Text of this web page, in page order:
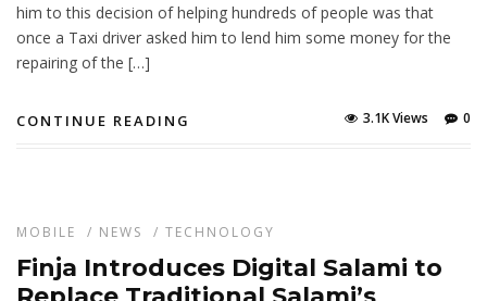
him to this decision of helping hundreds of people was that
once a Taxi driver asked him to lend him some money for the
repairing of the […]
CONTINUE READING 0
3.1K Views
MOBILE / NEWS / TECHNOLOGY
Finja Introduces Digital Salami to